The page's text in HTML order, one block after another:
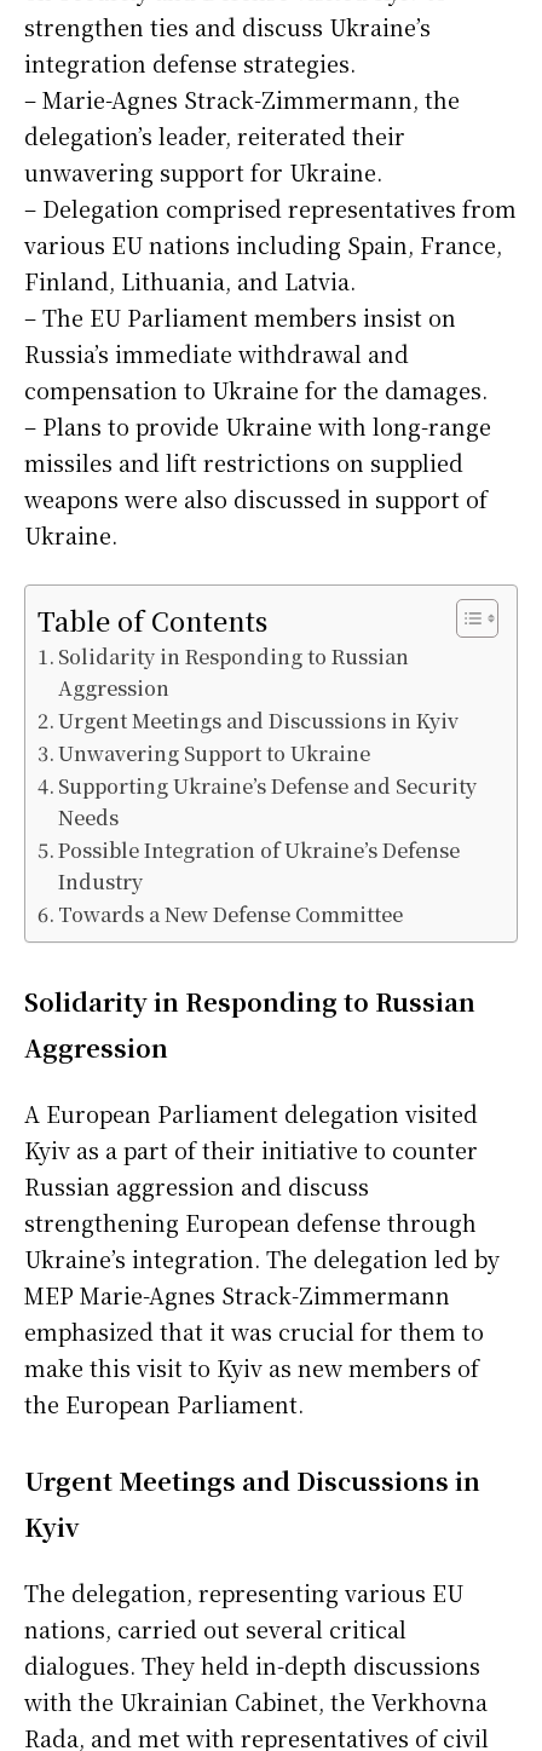
strengthen ties and discuss Ukraine’s
integration defense strategies.
– Marie-Agnes Strack-Zimmermann, the
delegation’s leader, reiterated their
unwavering support for Ukraine.
– Delegation comprised representatives from
various EU nations including Spain, France,
Finland, Lithuania, and Latvia.
– The EU Parliament members insist on
Russia’s immediate withdrawal and
compensation to Ukraine for the damages.
– Plans to provide Ukraine with long-range
missiles and lift restrictions on supplied
weapons were also discussed in support of
Ukraine.
Table of Contents
Solidarity in Responding to Russian
Aggression
Urgent Meetings and Discussions in Kyiv
Unwavering Support to Ukraine
Supporting Ukraine’s Defense and Security
Needs
Possible Integration of Ukraine’s Defense
Industry
Towards a New Defense Committee
Solidarity in Responding to Russian
Aggression
A European Parliament delegation visited
Kyiv as a part of their initiative to counter
Russian aggression and discuss
strengthening European defense through
Ukraine’s integration. The delegation led by
MEP Marie-Agnes Strack-Zimmermann
emphasized that it was crucial for them to
make this visit to Kyiv as new members of
the European Parliament.
Urgent Meetings and Discussions in
Kyiv
The delegation, representing various EU
nations, carried out several critical
dialogues. They held in-depth discussions
with the Ukrainian Cabinet, the Verkhovna
Rada, and met with representatives of civil